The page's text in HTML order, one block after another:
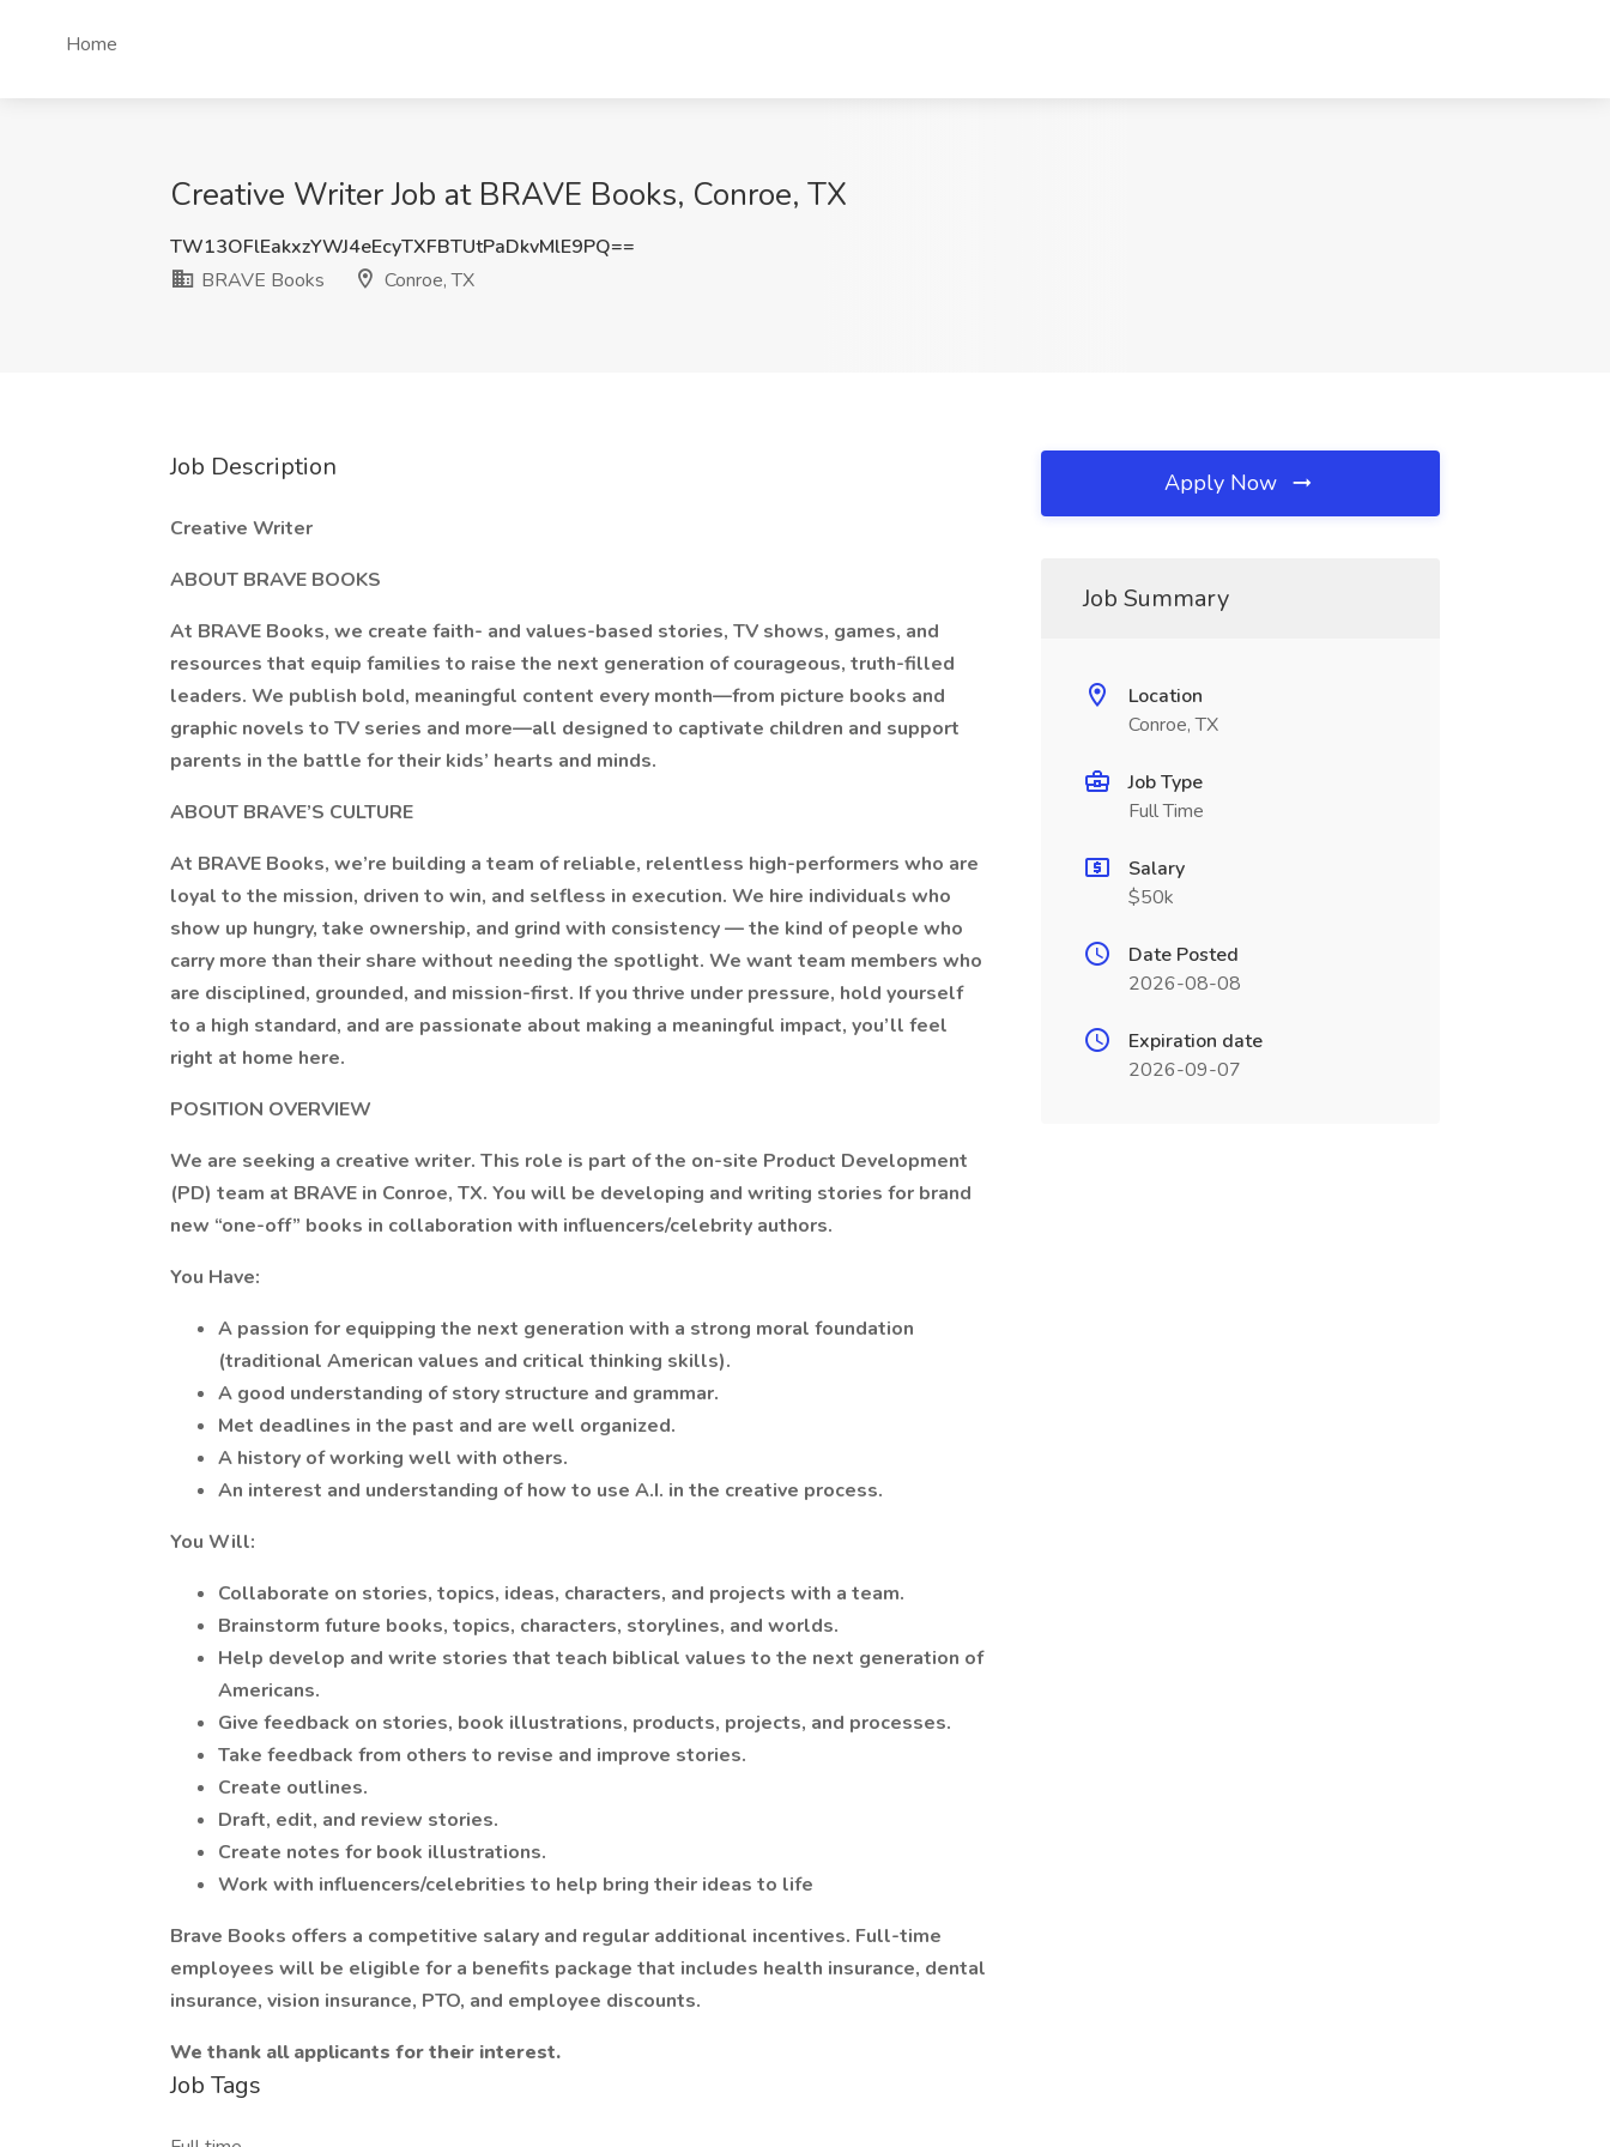
Home
Creative Writer Job at BRAVE Books, Conroe, TX
TW13OFlEakxzYWJ4eEcyTXFBTUtPaDkvMlE9PQ==
BRAVE Books
Conroe, TX
Job Description
Creative Writer
ABOUT BRAVE BOOKS
At BRAVE Books, we create faith- and values-based stories, TV shows, games, and
resources that equip families to raise the next generation of courageous, truth-filled
leaders. We publish bold, meaningful content every month—from picture books and
graphic novels to TV series and more—all designed to captivate children and support
parents in the battle for their kids’ hearts and minds.
ABOUT BRAVE’S CULTURE
At BRAVE Books, we’re building a team of reliable, relentless high-performers who are
loyal to the mission, driven to win, and selfless in execution. We hire individuals who
show up hungry, take ownership, and grind with consistency — the kind of people who
carry more than their share without needing the spotlight. We want team members who
are disciplined, grounded, and mission-first. If you thrive under pressure, hold yourself
to a high standard, and are passionate about making a meaningful impact, you’ll feel
right at home here.
POSITION OVERVIEW
We are seeking a creative writer. This role is part of the on-site Product Development
(PD) team at BRAVE in Conroe, TX. You will be developing and writing stories for brand
new “one-off” books in collaboration with influencers/celebrity authors.
You Have:
A passion for equipping the next generation with a strong moral foundation
(traditional American values and critical thinking skills).
A good understanding of story structure and grammar.
Met deadlines in the past and are well organized.
A history of working well with others.
An interest and understanding of how to use A.I. in the creative process.
You Will:
Collaborate on stories, topics, ideas, characters, and projects with a team.
Brainstorm future books, topics, characters, storylines, and worlds.
Help develop and write stories that teach biblical values to the next generation of
Americans.
Give feedback on stories, book illustrations, products, projects, and processes.
Take feedback from others to revise and improve stories.
Create outlines.
Draft, edit, and review stories.
Create notes for book illustrations.
Work with influencers/celebrities to help bring their ideas to life
Brave Books offers a competitive salary and regular additional incentives. Full-time
employees will be eligible for a benefits package that includes health insurance, dental
insurance, vision insurance, PTO, and employee discounts.
We thank all applicants for their interest.
Job Tags
Apply Now
Job Summary
Location
Conroe, TX
Job Type
Full Time
Salary
$50k
Date Posted
2026-08-08
Expiration date
2026-09-07